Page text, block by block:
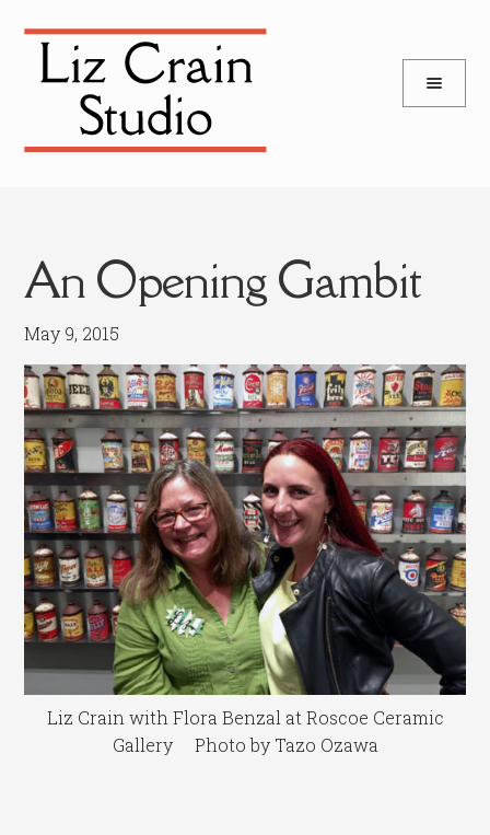
Skip
navigation
Skip
content
An Opening Gambit
May 9, 2015
Liz Crain with Flora Benzal at Roscoe Ceramic
Gallery Photo by Tazo Ozawa